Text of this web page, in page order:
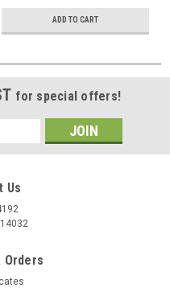
ADD TO CART
for special offers!
Us
Orders